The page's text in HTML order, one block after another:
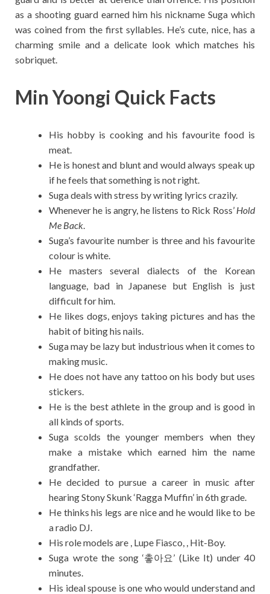
as a shooting guard earned him his nickname Suga which
was coined from the first syllables. He’s cute, nice, has a
charming smile and a delicate look which matches his
sobriquet.
Min Yoongi Quick Facts
His hobby is cooking and his favourite food is
meat.
He is honest and blunt and would always speak up
if he feels that something is not right.
Suga deals with stress by writing lyrics crazily.
Whenever he is angry, he listens to Rick Ross’ Hold
Me Back.
Suga’s favourite number is three and his favourite
colour is white.
He masters several dialects of the Korean
language, bad in Japanese but English is just
difficult for him.
He likes dogs, enjoys taking pictures and has the
habit of biting his nails.
Suga may be lazy but industrious when it comes to
making music.
He does not have any tattoo on his body but uses
stickers.
He is the best athlete in the group and is good in
all kinds of sports.
Suga scolds the younger members when they
make a mistake which earned him the name
grandfather.
He decided to pursue a career in music after
hearing Stony Skunk ‘Ragga Muffin’ in 6th grade.
He thinks his legs are nice and he would like to be
a radio DJ.
His role models are , Lupe Fiasco, , Hit-Boy.
Suga wrote the song ‘촣아요’ (Like It) under 40
minutes.
His ideal spouse is one who would understand and